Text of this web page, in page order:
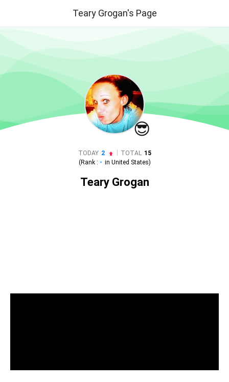
Teary Grogan's Page
😎
TODAY 2 TOTAL 15
(Rank : - in United States)
Teary Grogan